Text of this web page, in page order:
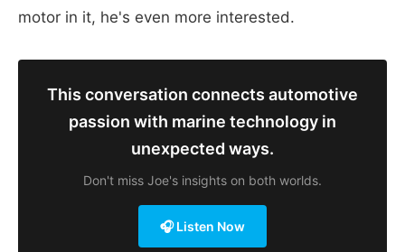
motor in it, he's even more interested.
This conversation connects automotive
passion with marine technology in
unexpected ways.
Don't miss Joe's insights on both worlds.
🎧 Listen Now